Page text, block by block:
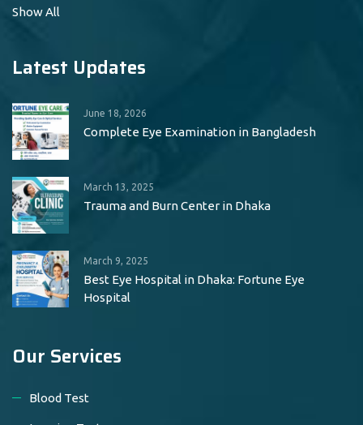
Show All
Latest Updates
June 18, 2026
Complete Eye Examination in Bangladesh
March 13, 2025
Trauma and Burn Center in Dhaka
March 9, 2025
Best Eye Hospital in Dhaka: Fortune Eye
Hospital
Our Services
Blood Test